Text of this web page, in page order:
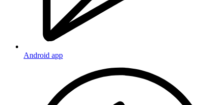
Android app